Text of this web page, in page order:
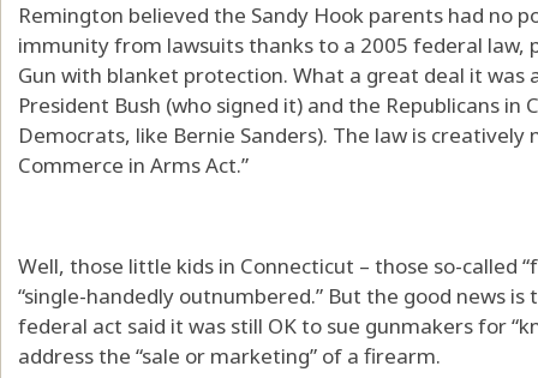
Remington believed the Sandy Hook parents had no
immunity from lawsuits thanks to a 2005 federal law,
Gun with blanket protection. What a great deal it was
President Bush (who signed it) and the Republicans
Democrats, like Bernie Sanders). The law is
Commerce in Arms Act.”
Well, those little kids in Connecticut – those so-called
“single-handedly outnumbered.” But the good news
federal act said it was still OK to sue gunmakers for
address the “sale or marketing” of a firearm.